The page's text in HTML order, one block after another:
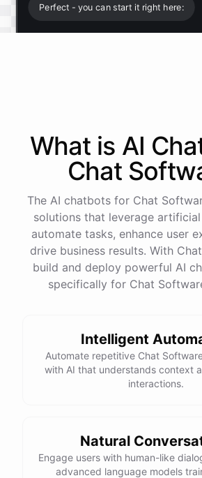
Perfect - you can start it right here:
Mostly a support
Great choice - that's one of our most
cases. You can train it on your help
as a widget, and hand off to a human
it's needed.
ChatBotKit
What is AI
Chat
The AI chatbots for Chat
solutions that leverage
automate tasks, enhance user
drive business results. With
build and deploy powerful AI
specifically for Chat
Intelligent
Automate repetitive Chat
with AI that understands context
interactions.
Natural
Engage users with human-like
advanced language models